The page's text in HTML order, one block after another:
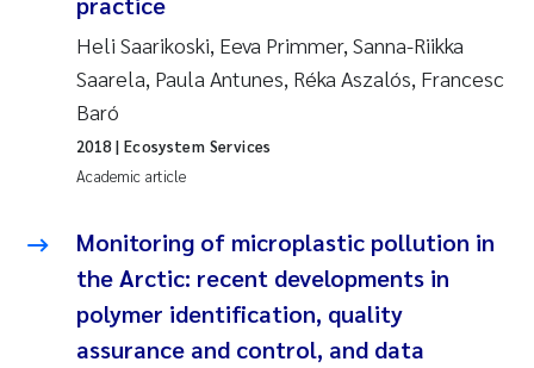
Tânia Cristina Gomes
Sondre Meland
Thorjørn Larssen
Pål Molander
Heli Saarikoski, Eeva Primmer, Sanna-Riikka
Saarela, Paula Antunes, Réka Aszalós, Francesc
Baró
Academic article
2018 | Ecosystem Services
Monitoring of microplastic pollution in
the Arctic: recent developments in
polymer identification, quality
assurance and control, and data